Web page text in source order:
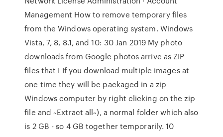
Management How to remove temporary files
from the Windows operating system. Windows
Vista, 7, 8, 8.1, and 10: 30 Jan 2019 My photo
downloads from Google photos arrive as ZIP
files that I If you download multiple images at
one time they will be packaged in a zip
Windows computer by right clicking on the zip
file and ~Extract all~), a normal folder which also
is 2 GB - so 4 GB together temporarily. 10